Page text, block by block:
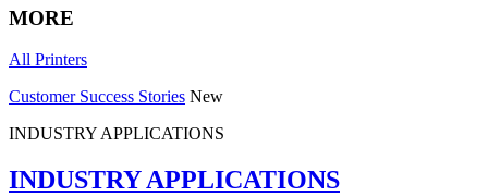
MORE
All Printers
Customer Success Stories New
INDUSTRY APPLICATIONS
INDUSTRY APPLICATIONS